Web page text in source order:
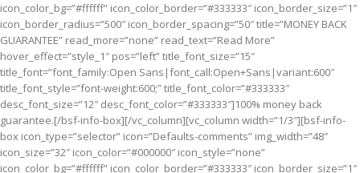
icon_color_bg=”#ffffff” icon_color_border=”#333333″ icon_border_size=”1″
icon_border_radius=”500″ icon_border_spacing=”50″ title=”MONEY BACK
GUARANTEE” read_more=”none” read_text=”Read More”
hover_effect=”style_1″ pos=”left” title_font_size=”15″
title_font=”font_family:Open Sans|font_call:Open+Sans|variant:600″
title_font_style=”font-weight:600;” title_font_color=”#333333″
desc_font_size=”12″ desc_font_color=”#333333″]100% money back
guarantee.[/bsf-info-box][/vc_column][vc_column width=”1/3″][bsf-info-
box icon_type=”selector” icon=”Defaults-comments” img_width=”48″
icon_size=”32″ icon_color=”#000000″ icon_style=”none”
icon_color_bg=”#ffffff” icon_color_border=”#333333″ icon_border_size=”1″